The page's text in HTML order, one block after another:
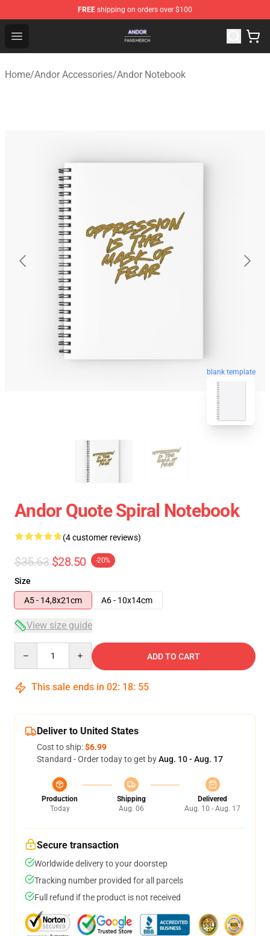
FREE shipping on orders over $100
Open menu
Andor Shop - Official Andor Merchandise Store
Home/Andor Accessories/Andor Notebook
blank template
Andor Quote Spiral Notebook
(4 customer reviews)
$35.63 $28.50 -20%
Size
A5 - 14,8x21cm
A6 - 10x14cm
View size guide
ADD TO CART
This sale ends in 02: 18: 54
Deliver to United States
Cost to ship:$6.99
Standard - Order today to get byAug. 10 - Aug. 17
Production
Today
Shipping
Aug. 06
Delivered
Aug. 10 - Aug. 17
Secure transaction
Worldwide delivery to your doorstep
Tracking number provided for all parcels
Full refund if the product is not received